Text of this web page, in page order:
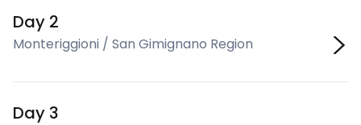
Day 2
Monteriggioni / San Gimignano Region
Day 3